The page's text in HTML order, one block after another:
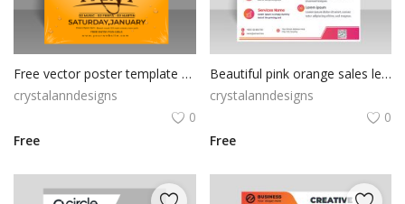
Free vector poster template for drinking beer
crystalanndesigns
0
Free
Beautiful pink orange sales leaflet
crystalanndesigns
0
Free